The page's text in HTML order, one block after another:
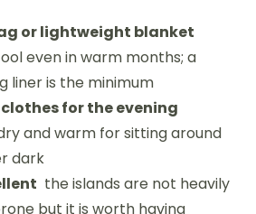
or lightweight blanket
even in warm months; a
liner is the minimum
for the evening
and warm for sitting around
dark
the islands are not heavily
but it is worth having